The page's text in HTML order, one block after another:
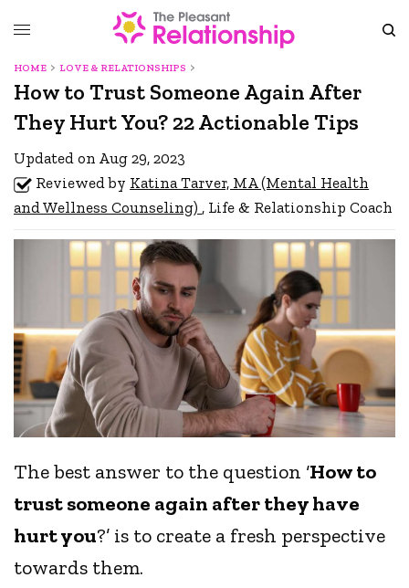
HOME LOVE & RELATIONSHIPS
How to Trust Someone Again After
They Hurt You? 22 Actionable Tips
Updated on Aug 29, 2023
Reviewed by Katina Tarver, MA (Mental Health
and Wellness Counseling) , Life & Relationship Coach
The best answer to the question ‘How to
trust someone again after they have
hurt you?’ is to create a fresh perspective
towards them.